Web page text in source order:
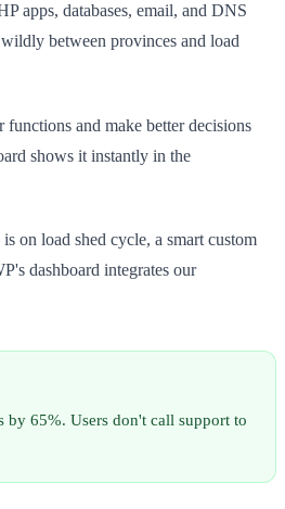
apps, databases, email, and DNS
between provinces and load
and make better decisions
shows it instantly in the
on load shed cycle, a smart custom
dashboard integrates our
by 65%. Users don't call support to